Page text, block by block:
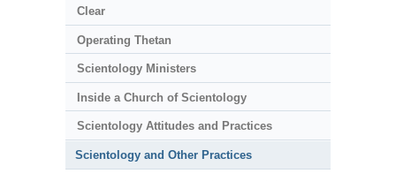
Clear
Operating Thetan
Scientology Ministers
Inside a Church of Scientology
Scientology Attitudes and Practices
Scientology and Other Practices